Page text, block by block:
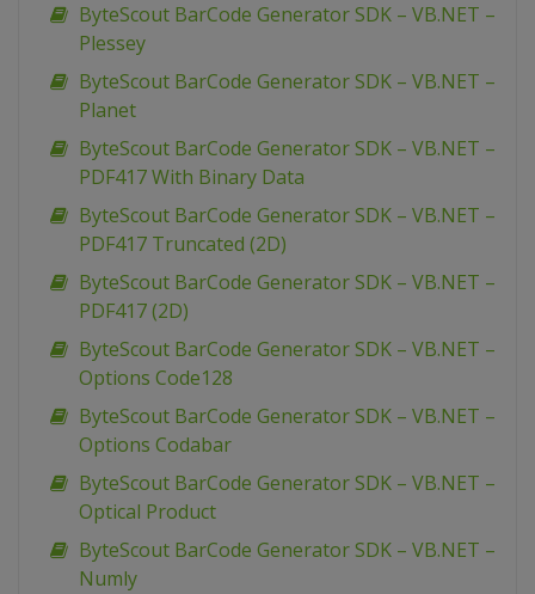
ByteScout BarCode Generator SDK – VB.NET –
Plessey
ByteScout BarCode Generator SDK – VB.NET –
Planet
ByteScout BarCode Generator SDK – VB.NET –
PDF417 With Binary Data
ByteScout BarCode Generator SDK – VB.NET –
PDF417 Truncated (2D)
ByteScout BarCode Generator SDK – VB.NET –
PDF417 (2D)
ByteScout BarCode Generator SDK – VB.NET –
Options Code128
ByteScout BarCode Generator SDK – VB.NET –
Options Codabar
ByteScout BarCode Generator SDK – VB.NET –
Optical Product
ByteScout BarCode Generator SDK – VB.NET –
Numly